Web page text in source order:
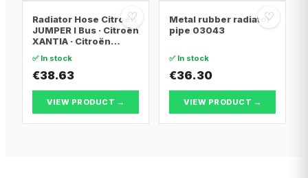
♡
Radiator Hose Citroën
JUMPER I Bus · Citroën
XANTIA · Citroën
✅ In stock
€38.63
VIEW PRODUCT →
♡
Metal rubber radiator
pipe 03043
✅ In stock
€36.30
VIEW PRODUCT →